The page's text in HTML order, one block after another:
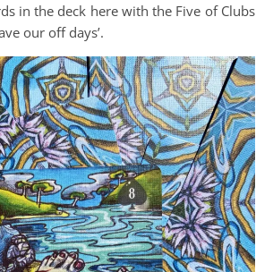
in the deck here with the Five of Clubs
our off days’.